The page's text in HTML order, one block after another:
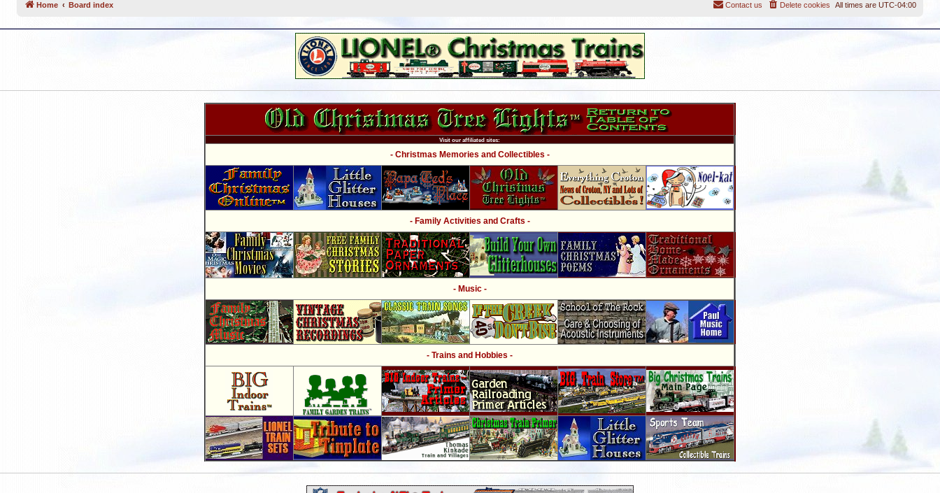
Home Board index All times are UTC-04:00
Delete cookies
Contact us
Visit our affiliated sites:
- Christmas Memories and Collectibles -
- Family Activities and Crafts -
- Music -
- Trains and Hobbies -